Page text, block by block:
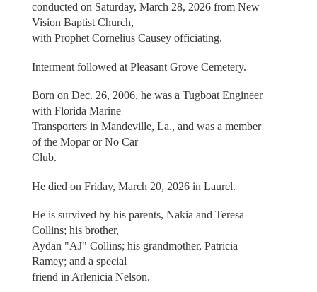
conducted on Saturday, March 28, 2026 from New
Vision Baptist Church,
with Prophet Cornelius Causey officiating.
Interment followed at Pleasant Grove Cemetery.
Born on Dec. 26, 2006, he was a Tugboat Engineer
with Florida Marine
Transporters in Mandeville, La., and was a member
of the Mopar or No Car
Club.
He died on Friday, March 20, 2026 in Laurel.
He is survived by his parents, Nakia and Teresa
Collins; his brother,
Aydan "AJ" Collins; his grandmother, Patricia
Ramey; and a special
friend in Arlenicia Nelson.